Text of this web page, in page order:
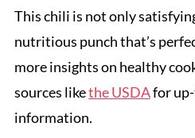
This chili is not only
nutritious punch that’s
more insights on healthy
sources likethe USDAfor
information.